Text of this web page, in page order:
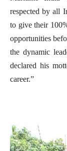
respected by all
to give their
opportunities
the dynamic
declared his
career.”